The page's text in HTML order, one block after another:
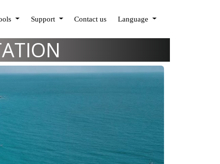
Support Contact us Language